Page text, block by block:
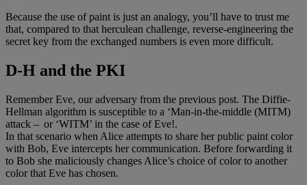
Because the use of paint is just an analogy, you’ll have to trust me
that, compared to that herculean challenge, reverse-engineering the
secret key from the exchanged numbers is even more difficult.
D-H and the PKI
Remember Eve, our adversary from the previous post. The Diffie-
Hellman algorithm is susceptible to a ‘Man-in-the-middle (MITM)
attack – or ‘WITM’ in the case of Eve!.
In that scenario when Alice attempts to share her public paint color
with Bob, Eve intercepts her communication. Before forwarding it
to Bob she maliciously changes Alice’s choice of color to another
color that Eve has chosen.